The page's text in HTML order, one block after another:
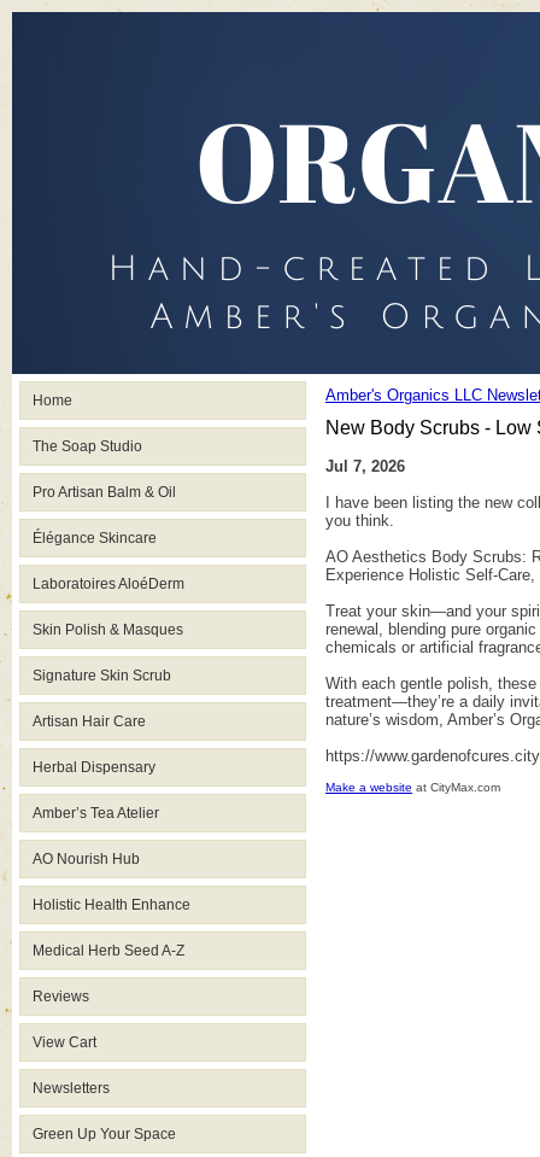
Home
The Soap Studio
Pro Artisan Balm & Oil
Élégance Skincare
Laboratoires AloéDerm
Skin Polish & Masques
Signature Skin Scrub
Artisan Hair Care
Herbal Dispensary
Amber’s Tea Atelier
AO Nourish Hub
Holistic Health Enhance
Medical Herb Seed A-Z
Reviews
View Cart
Newsletters
Green Up Your Space
Amber's Organics LLC
New Body Scrubs - Low
Jul 7, 2026
I have been listing the new
you think.
AO Aesthetics Body Scrubs:
Experience Holistic Self-Care,
Treat your skin—and your
renewal, blending pure
chemicals or artificial
With each gentle polish,
treatment—they’re a daily
nature’s wisdom, Amber’s
https://
Make a website at CityMax.com